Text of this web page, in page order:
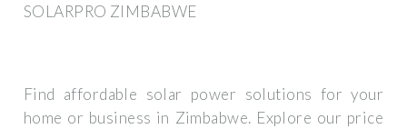
SOLARPRO ZIMBABWE
Find affordable solar power solutions for your
home or business in Zimbabwe. Explore our price